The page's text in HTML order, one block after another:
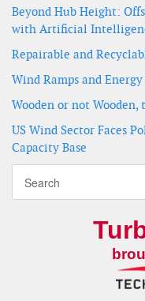
Beyond Hub Height:
with Artificial
Repairable and
Wind Ramps and Energy
Wooden or not
US Wind Sector Faces
Capacity Base